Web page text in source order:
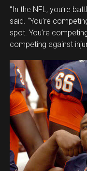
“In the NFL, you’re
said. “You’re
spot. You’re
competing against